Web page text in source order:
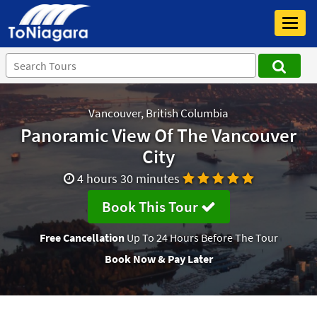
Vancouver, British Columbia
Panoramic View Of The Vancouver
City
4 hours 30 minutes
Book This Tour
Free CancellationUp To 24 Hours Before The Tour
Book Now & Pay Later